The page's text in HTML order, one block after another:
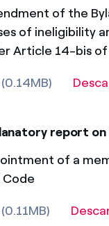
of the
of ineligibility
Article 14-bis
(0.14MB)
report
of a
Code